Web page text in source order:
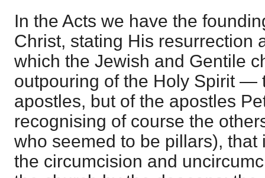
In the Acts we have the
Christ, stating His resurrection
which the Jewish and Gentile
outpouring of the Holy Spirit —
apostles, but of the apostles
recognising of course the
who seemed to be pillars), that
the circumcision and